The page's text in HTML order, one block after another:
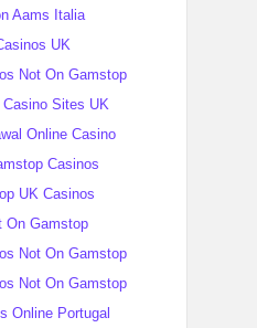
Aams Italia
UK
Not On Gamstop
Casino Sites UK
Online Casino
Casinos
UK Casinos
On Gamstop
Not On Gamstop
Not On Gamstop
Online Portugal